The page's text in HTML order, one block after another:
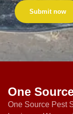
Submit now
One
One Source Pest